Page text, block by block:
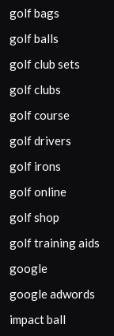
golf bags
golf balls
golf club sets
golf clubs
golf course
golf drivers
golf irons
golf online
golf shop
golf training aids
google
google adwords
impact ball